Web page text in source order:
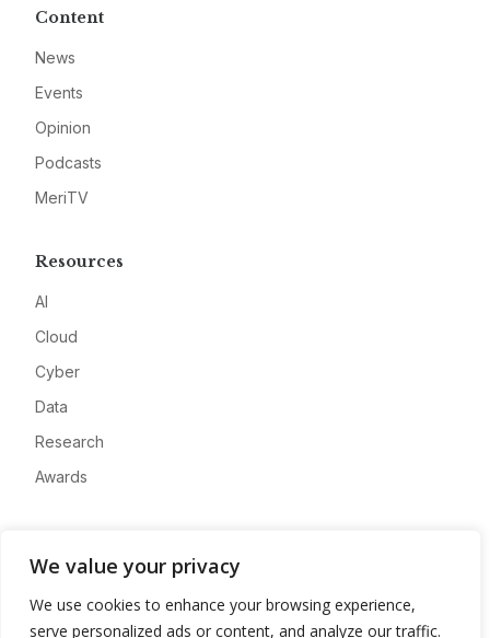
We value your privacy
We use cookies to enhance your browsing experience,
serve personalized ads or content, and analyze our traffic.
Content
News
Events
Opinion
Podcasts
MeriTV
Resources
AI
Cloud
Cyber
Data
Research
Awards
Advertise